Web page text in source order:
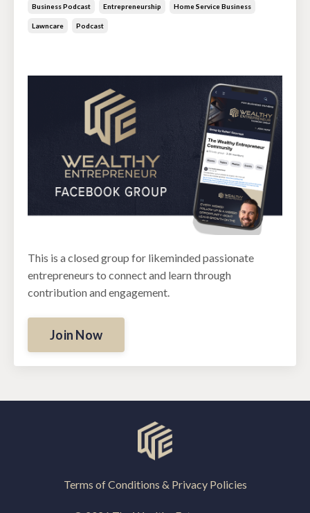
Business Podcast Entrepreneurship Home Service Business
Lawncare Podcast
This is a closed group for likeminded passionate
entrepreneurs to connect and learn through
contribution and engagement.
Join Now
Terms of Conditions & Privacy Policies